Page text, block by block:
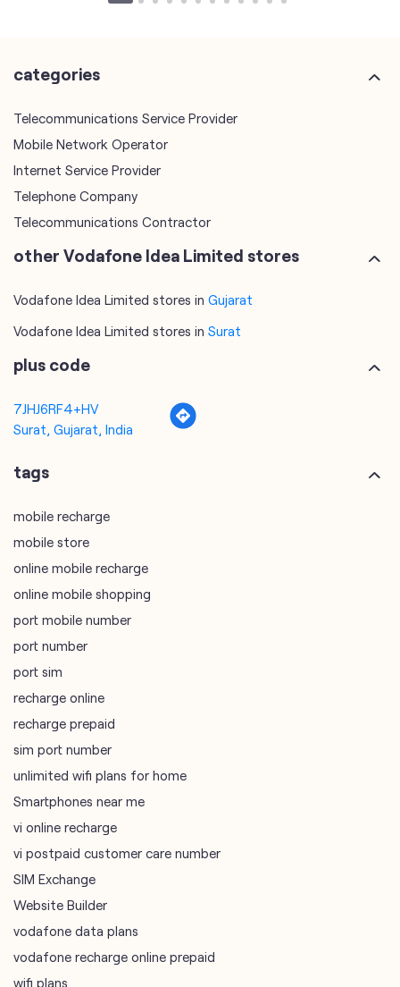
categories
Telecommunications Service Provider
Mobile Network Operator
Internet Service Provider
Telephone Company
Telecommunications Contractor
other Vodafone Idea Limited stores
Vodafone Idea Limited stores in Gujarat
Vodafone Idea Limited stores in Surat
plus code
7JHJ6RF4+HV
Surat, Gujarat, India
tags
mobile recharge
mobile store
online mobile recharge
online mobile shopping
port mobile number
port number
port sim
recharge online
recharge prepaid
sim port number
unlimited wifi plans for home
Smartphones near me
vi online recharge
vi postpaid customer care number
SIM Exchange
Website Builder
vodafone data plans
vodafone recharge online prepaid
wifi plans